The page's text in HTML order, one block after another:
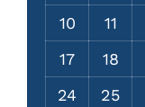
10
11
17
18
24
25